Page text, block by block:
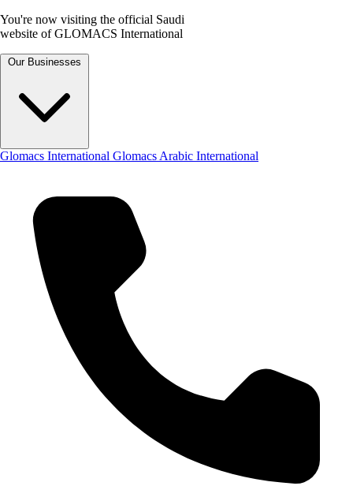
You're now visiting the official Saudi
website of GLOMACS International
Our Businesses
Glomacs International Glomacs Arabic International